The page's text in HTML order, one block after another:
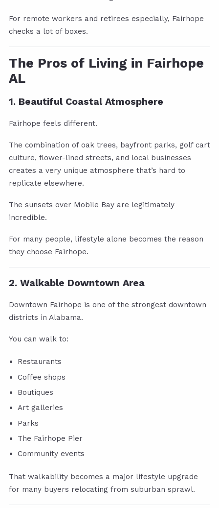
For remote workers and retirees especially, Fairhope
checks a lot of boxes.
The Pros of Living in Fairhope
AL
1. Beautiful Coastal Atmosphere
Fairhope feels different.
The combination of oak trees, bayfront parks, golf cart
culture, flower-lined streets, and local businesses
creates a very unique atmosphere that’s hard to
replicate elsewhere.
The sunsets over Mobile Bay are legitimately
incredible.
For many people, lifestyle alone becomes the reason
they choose Fairhope.
2. Walkable Downtown Area
Downtown Fairhope is one of the strongest downtown
districts in Alabama.
You can walk to:
Restaurants
Coffee shops
Boutiques
Art galleries
Parks
The Fairhope Pier
Community events
That walkability becomes a major lifestyle upgrade
for many buyers relocating from suburban sprawl.